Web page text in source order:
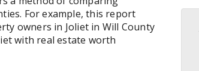
For example, this report
owners in Joliet in Will County
with real estate worth